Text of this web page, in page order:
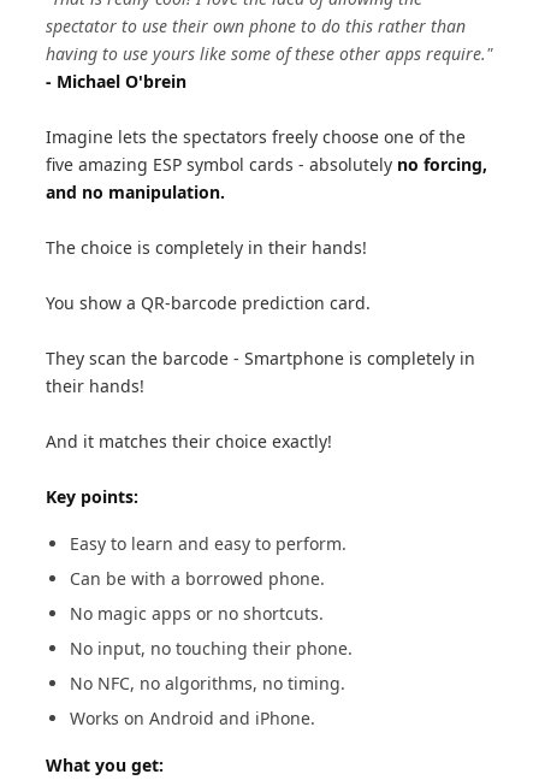
spectator to use their own phone to do this rather than
having to use yours like some of these other apps require."
- Michael O'brein
Imagine lets the spectators freely choose one of the
five amazing ESP symbol cards - absolutely no forcing,
and no manipulation.
The choice is completely in their hands!
You show a QR-barcode prediction card.
They scan the barcode - Smartphone is completely in
their hands!
And it matches their choice exactly!
Key points:
Easy to learn and easy to perform.
Can be with a borrowed phone.
No magic apps or no shortcuts.
No input, no touching their phone.
No NFC, no algorithms, no timing.
Works on Android and iPhone.
What you get: